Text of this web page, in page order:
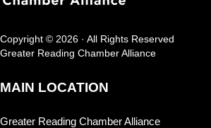
Copyright © 2026 · All Rights Reserved
Greater Reading Chamber Alliance
MAIN LOCATION
Greater Reading Chamber Alliance